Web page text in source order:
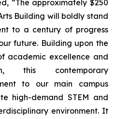
“The approximately $250
Building will boldly stand
to a century of progress
future. Building upon the
academic excellence and
this contemporary
to our main campus
high-demand STEM and
environment. It